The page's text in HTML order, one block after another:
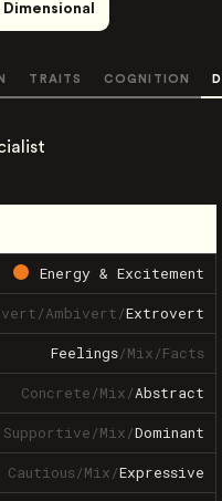
TRAITS COGNITION
Energy & Excitement
/Ambivert/Extrovert
Feelings/Mix/Facts
Concrete/Mix/Abstract
Supportive/Mix/Dominant
Cautious/Mix/Expressive